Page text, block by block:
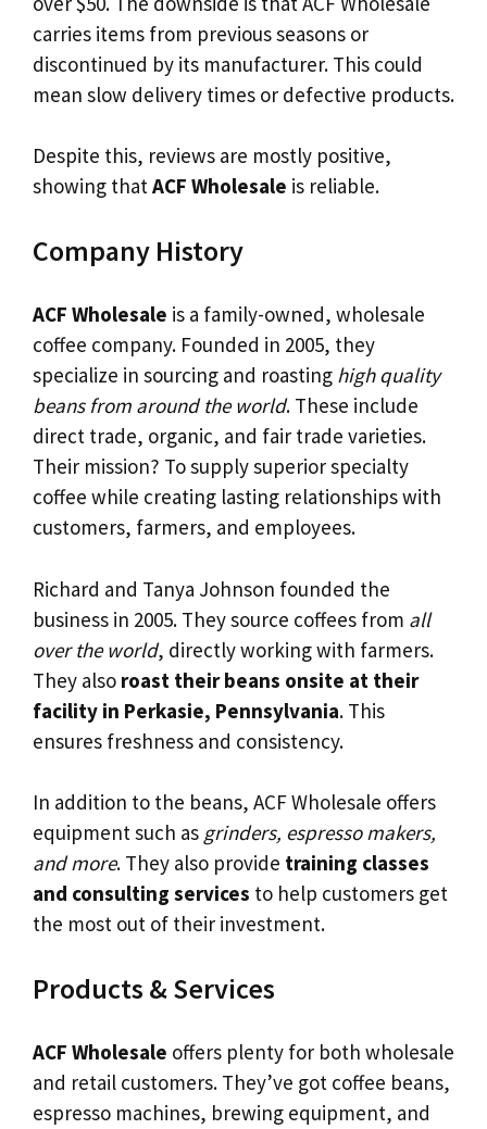
carries items from previous seasons or
discontinued by its manufacturer. This could
mean slow delivery times or defective products.
Despite this, reviews are mostly positive,
showing thatACF Wholesale is reliable.
Company History
ACF Wholesale is a family-owned, wholesale
coffee company. Founded in 2005, they
specialize in sourcing and roasting high quality
beans from around the world. These include
direct trade, organic, and fair trade varieties.
Their mission? To supply superior specialty
coffee while creating lasting relationships with
customers, farmers, and employees.
Richard and Tanya Johnson founded the
business in 2005. They source coffees from all
over the world, directly working with farmers.
They also roast their beans onsite at their
facility in Perkasie, Pennsylvania. This
ensures freshness and consistency.
In addition to the beans, ACF Wholesale offers
equipment such as grinders, espresso makers,
and more. They also provide training classes
and consulting services to help customers get
the most out of their investment.
Products & Services
ACF Wholesale offers plenty for both wholesale
and retail customers. They’ve got coffee beans,
espresso machines, brewing equipment, and